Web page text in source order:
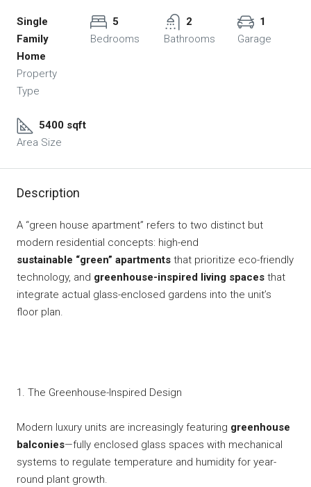
Single
Family
Home
Property
Type
5
Bedrooms
2
Bathrooms
1
Garage
5400 sqft
Area Size
Description
A “green house apartment” refers to two distinct but
modern residential concepts: high-end
sustainable “green” apartments that prioritize eco-friendly
technology, and greenhouse-inspired living spaces that
integrate actual glass-enclosed gardens into the unit’s
floor plan.
1. The Greenhouse-Inspired Design
Modern luxury units are increasingly featuring greenhouse
balconies—fully enclosed glass spaces with mechanical
systems to regulate temperature and humidity for year-
round plant growth.